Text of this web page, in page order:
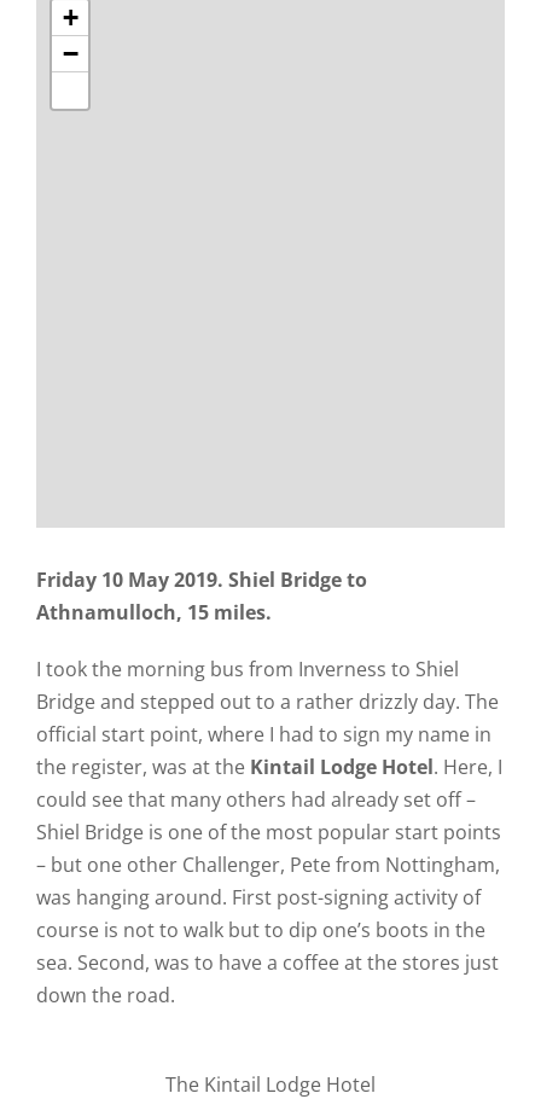
+
−
Friday 10 May 2019. Shiel Bridge to
Athnamulloch, 15 miles.
I took the morning bus from Inverness to Shiel
Bridge and stepped out to a rather drizzly day. The
official start point, where I had to sign my name in
the register, was at the Kintail Lodge Hotel. Here, I
could see that many others had already set off –
Shiel Bridge is one of the most popular start points
– but one other Challenger, Pete from Nottingham,
was hanging around. First post-signing activity of
course is not to walk but to dip one’s boots in the
sea. Second, was to have a coffee at the stores just
down the road.
The Kintail Lodge Hotel